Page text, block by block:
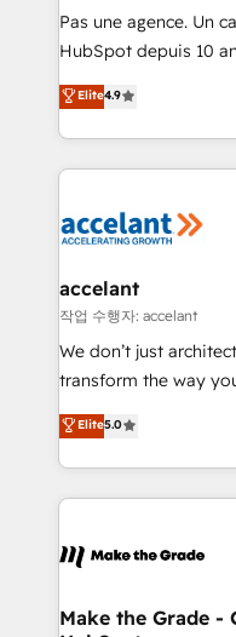
Canada, Germany,
South Africa. Certified compliant with ISO/IEC
international offices
Pas une agence. Un
HubSpot depuis 10
clients, un ROI
HubSpot un vrai
organisation. Cela
vos processus, la
la plateforme. Nos domaines d'intervention : -
& reprise de données
alignement
tableaux de bord -
optimisation -
changement Nous intervenons auprès des PME, ETI
et grandes
& logistique.
Elite4.9
accelant
작업 수행자: accelant
We don’t just
transform the way
Elite HubSpot
creating tailored,
accelerate growth,
and ensure faster time
day one, our team
strategies that deliver
Elite5.0
Make the Grade -